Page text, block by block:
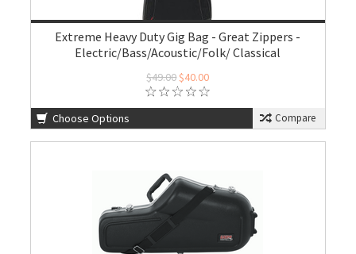
Extreme Heavy Duty Gig Bag - Great Zippers -
Electric/Bass/Acoustic/Folk/ Classical
$49.00$40.00
Choose Options Compare